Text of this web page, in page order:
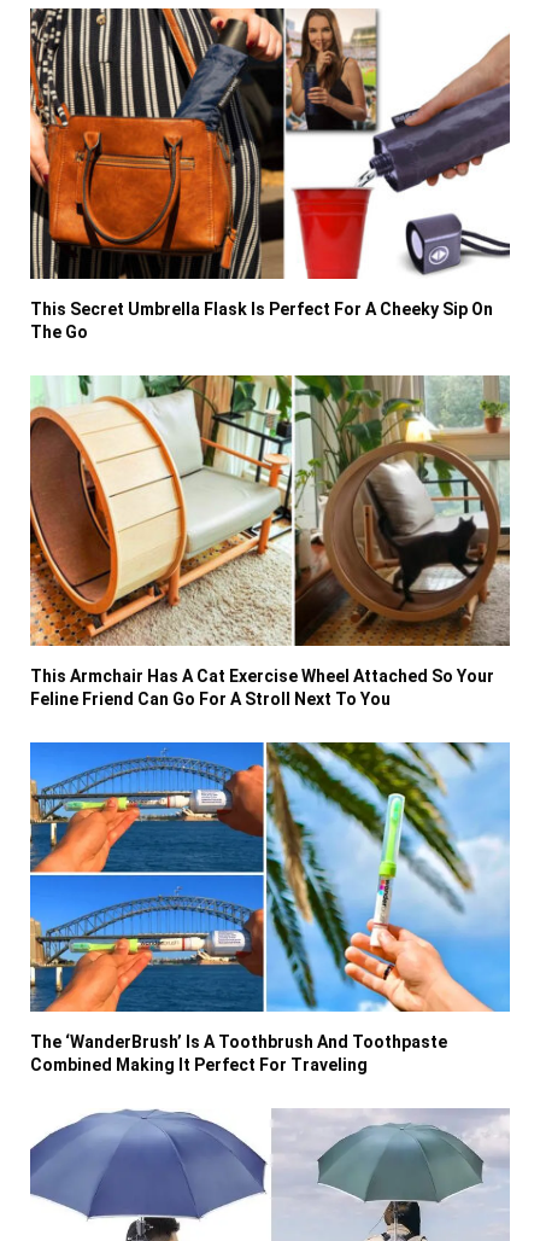
This Secret Umbrella Flask Is Perfect For A Cheeky Sip On
The Go
This Armchair Has A Cat Exercise Wheel Attached So Your
Feline Friend Can Go For A Stroll Next To You
The ‘WanderBrush’ Is A Toothbrush And Toothpaste
Combined Making It Perfect For Traveling